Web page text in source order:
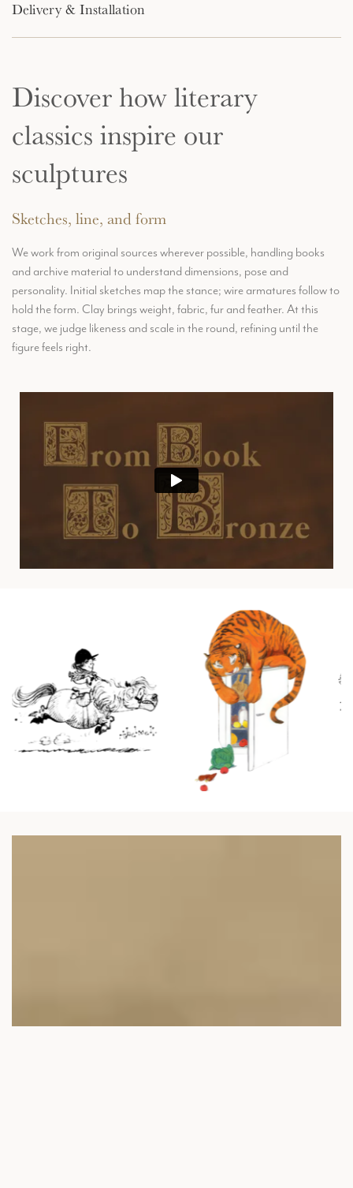
Delivery & Installation
Discover how literary
classics inspire our
sculptures
Sketches, line, and form
We work from original sources wherever possible, handling books
and archive material to understand dimensions, pose and
personality. Initial sketches map the stance; wire armatures follow to
hold the form. Clay brings weight, fabric, fur and feather. At this
stage, we judge likeness and scale in the round, refining until the
figure feels right.